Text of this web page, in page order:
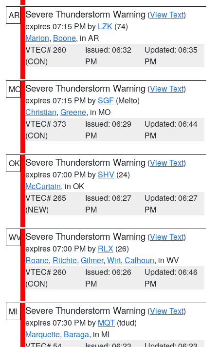
AR Severe Thunderstorm Warning (View Text)
expires 07:15 PM by LZK (74)
Marion, Boone, in AR
VTEC# 260
(CON)
Issued: 06:32
PM
Updated: 06:35
PM
MO Severe Thunderstorm Warning (View Text)
expires 07:15 PM bySGF (Melto)
Christian, Greene, in MO
VTEC# 373
(CON)
Issued: 06:29
PM
Updated: 06:44
PM
OK Severe Thunderstorm Warning (View Text)
expires 07:00 PM bySHV (24)
McCurtain, in OK
VTEC# 265
(NEW)
Issued: 06:27
PM
Updated: 06:27
PM
WV Severe Thunderstorm Warning (View Text)
expires 07:00 PM by RLX (26)
Roane, Ritchie, Gilmer, Wirt, Calhoun, in WV
VTEC# 260
(CON)
Issued: 06:26
PM
Updated: 06:46
PM
MI Severe Thunderstorm Warning (View Text)
expires 07:30 PM by MQT (tdud)
Marquette, Baraga, in MI